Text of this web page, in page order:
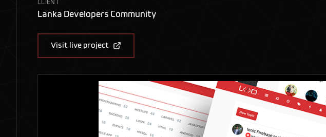
CLIENT
Lanka Developers Community
Visit live project